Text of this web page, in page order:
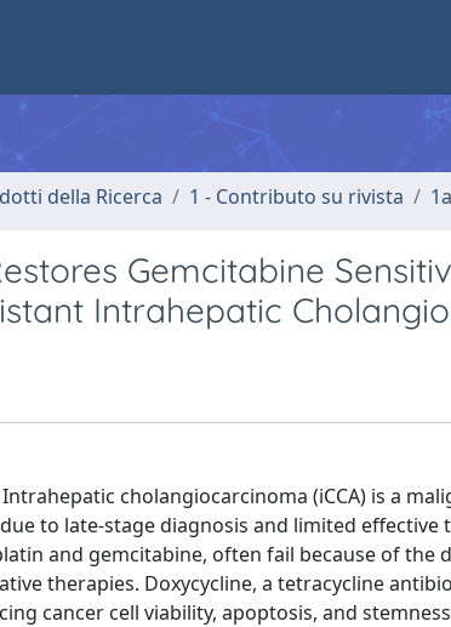
della Ricerca 1 - Contributo su rivista
Gemcitabine
Intrahepatic
cholangiocarcinoma (iCCA) is a
to late-stage diagnosis and limited
and gemcitabine, often fail because of the
therapies. Doxycycline, a tetracycline
cancer cell viability, apoptosis, and